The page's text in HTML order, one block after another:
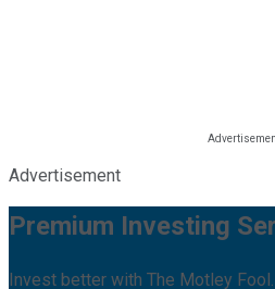
Advertisement
Premium Investing
Invest better with The Motley